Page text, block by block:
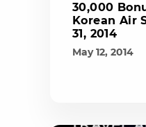
30,000
Korean Air
31, 2014
May 12, 2014